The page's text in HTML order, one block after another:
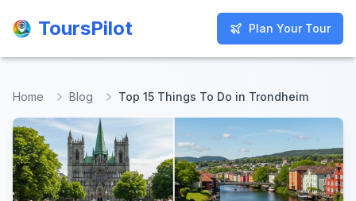
ToursPilot Plan Your Tour
ToursPilot Plan Your Tour
Home Blog Top 15 Things To Do in Trondheim